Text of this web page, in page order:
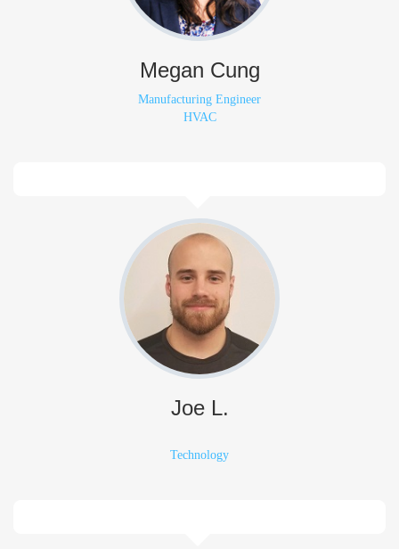
Megan Cung
Manufacturing Engineer
HVAC
Joe L.
Technology